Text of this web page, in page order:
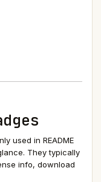
used in README
They typically
info, download